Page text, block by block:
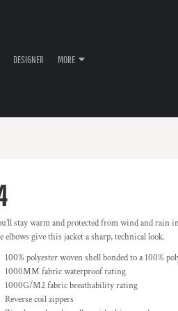
DESIGNER MORE
stay warm and protected from wind and rain
elbows give this jacket a sharp, technical look.
100% polyester woven shell bonded to a 100%
1000MM fabric waterproof rating
1000G/M2 fabric breathability rating
Reverse coil zippers